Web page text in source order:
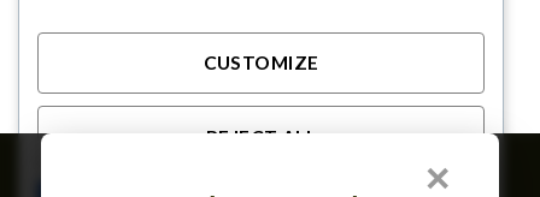
×
CUSTOMIZE
REJECT ALL